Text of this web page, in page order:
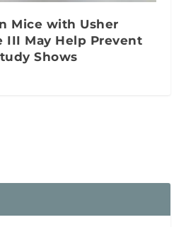
Mice with Usher
III May Help Prevent
Shows